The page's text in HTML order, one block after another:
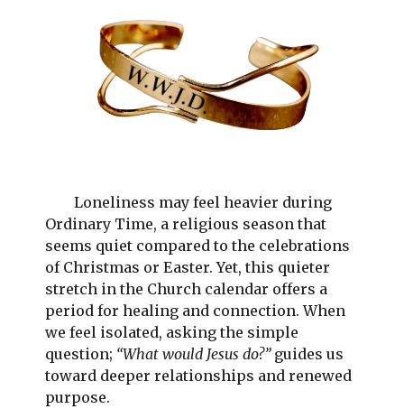
Loneliness may feel heavier during
Ordinary Time, a religious season that
seems quiet compared to the celebrations
of Christmas or Easter. Yet, this quieter
stretch in the Church calendar offers a
period for healing and connection. When
we feel isolated, asking the simple
question; “What would Jesus do?” guides us
toward deeper relationships and renewed
purpose.